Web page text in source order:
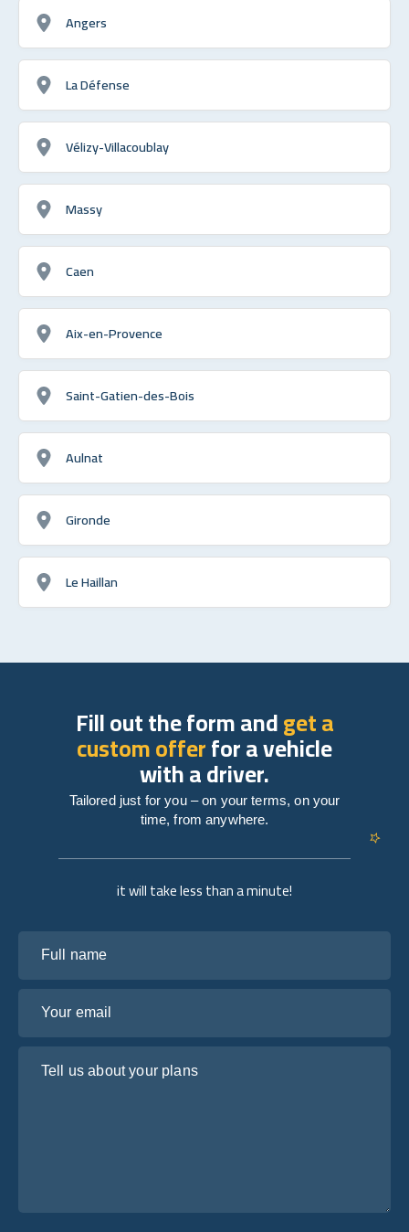
Angers
La Défense
Vélizy-Villacoublay
Massy
Caen
Aix-en-Provence
Saint-Gatien-des-Bois
Aulnat
Gironde
Le Haillan
it will take less than a minute!
Fill out the form andget a
custom offerfor a vehicle
with a driver.
Tailored just for you – on your terms, on your
time, from anywhere.